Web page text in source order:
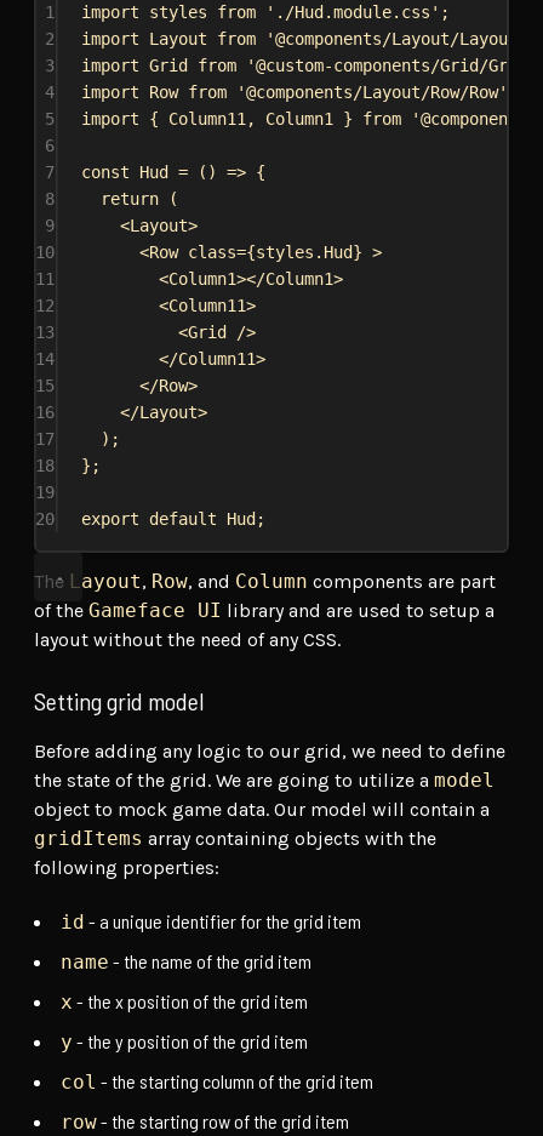
1 import styles from './Hud.module.css' ;
2
import Layout from
'@components/Layout/Layout/
3
import Grid from '@custom-components/Grid/Grid'
4
import Row from '@components/Layout/Row/Row'
5
import { Column11 , Column1 } from
6
7
const Hud = () => {
8
return (
9
<Layout>
10
<Row class={styles . Hud} >
11
<Column1></Column1>
12
<Column11>
13
<Grid
/>
14
</Column11>
15
</Row>
16
</Layout>
17
);
18
};
19
20
export default Hud ;
The Layout, Row, and Column components are part
of the Gameface UI library and are used to setup a
layout without the need of any CSS.
Setting grid model
Before adding any logic to our grid, we need to define
the state of the grid. We are going to utilize a model
object to mock game data. Our model will contain a
gridItems array containing objects with the
following properties:
id - a unique identifier for the grid item
name - the name of the grid item
x - the x position of the grid item
y - the y position of the grid item
col - the starting column of the grid item
row- the starting row of the grid item